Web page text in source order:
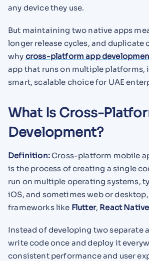
any device they use.
But maintaining two native apps
longer release cycles, and duplicate
why cross-platform app
app that runs on multiple platforms,
smart, scalable choice for UAE
What Is Cross-
Development?
Definition:Cross-platform mobile
is the process of creating a single
run on multiple operating systems,
iOS, and sometimes web or
frameworks like Flutter, React Native
Instead of developing two separate
write code once and deploy it
consistent performance and user